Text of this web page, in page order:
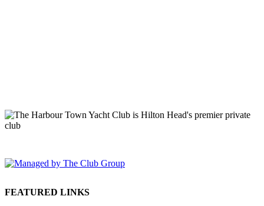
FEATURED LINKS